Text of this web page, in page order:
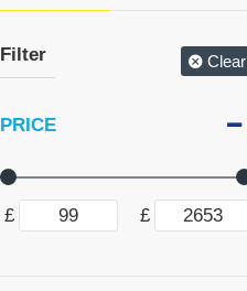
Filter Clear
PRICE
£ £